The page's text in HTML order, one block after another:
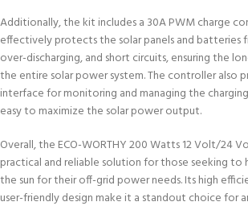
Additionally, the kit includes a 30A PWM charge
effectively protects the solar panels and batteries
over-discharging, and short circuits, ensuring the
the entire solar power system. The controller also
interface for monitoring and managing the
easy to maximize the solar power output.
Overall, the ECO-WORTHY 200 Watts 12 Volt/24
practical and reliable solution for those seeking to
the sun for their off-grid power needs. Its high
user-friendly design make it a standout choice for